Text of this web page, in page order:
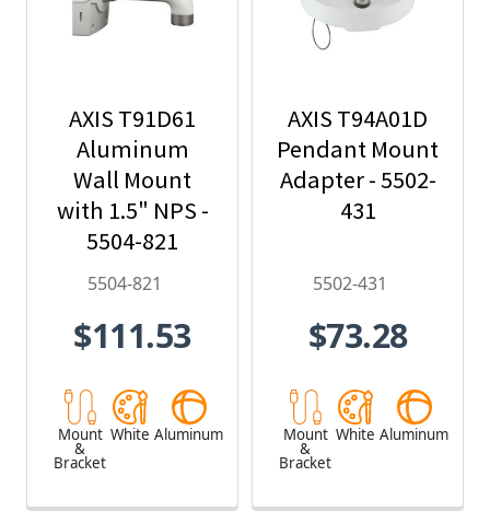
AXIS T91D61
Aluminum
Wall Mount
with 1.5" NPS -
5504-821
5504-821
$111.53
Mount
&
Bracket
White Aluminum
AXIS T94A01D
Pendant Mount
Adapter - 5502-
431
5502-431
$73.28
Mount
&
Bracket
White Aluminum